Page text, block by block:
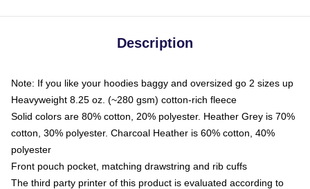
Description
Note: If you like your hoodies baggy and oversized go 2 sizes up
Heavyweight 8.25 oz. (~280 gsm) cotton-rich fleece
Solid colors are 80% cotton, 20% polyester. Heather Grey is 70%
cotton, 30% polyester. Charcoal Heather is 60% cotton, 40%
polyester
Front pouch pocket, matching drawstring and rib cuffs
The third party printer of this product is evaluated according to